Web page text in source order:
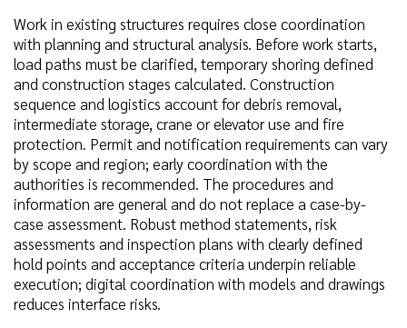
Work in existing structures requires close coordination
with planning and structural analysis. Before work starts,
load paths must be clarified, temporary shoring defined
and construction stages calculated. Construction
sequence and logistics account for debris removal,
intermediate storage, crane or elevator use and fire
protection. Permit and notification requirements can vary
by scope and region; early coordination with the
authorities is recommended. The procedures and
information are general and do not replace a case-by-
case assessment. Robust method statements, risk
assessments and inspection plans with clearly defined
hold points and acceptance criteria underpin reliable
execution; digital coordination with models and drawings
reduces interface risks.